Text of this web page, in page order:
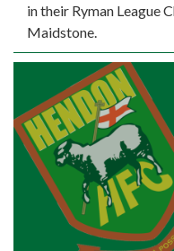
in their Ryman League
Maidstone.